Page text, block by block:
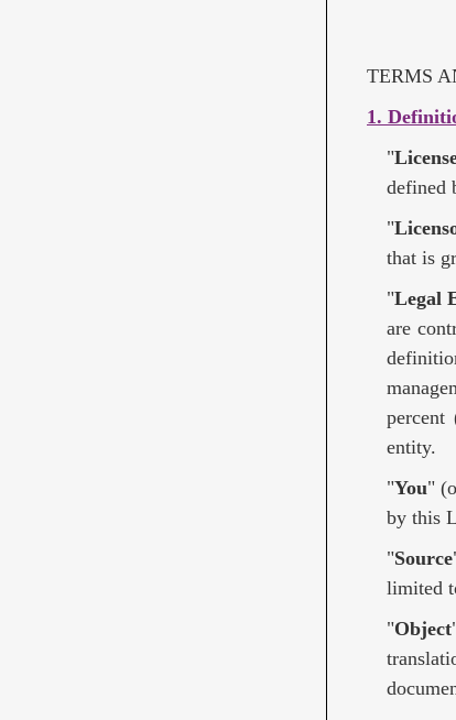
TERMS
1.
"
defined
"
that is
"Legal
are
entity.
"You"
by this
"Source
limited
"Object